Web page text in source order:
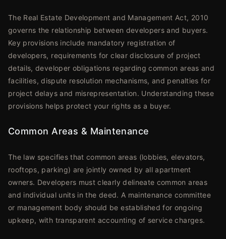
The Real Estate Development and Management Act, 2010
governs the relationship between developers and buyers.
Key provisions include mandatory registration of
developers, requirements for clear disclosure of project
details, developer obligations regarding common areas and
facilities, dispute resolution mechanisms, and penalties for
project delays and misrepresentation. Understanding these
provisions helps protect your rights as a buyer.
Common Areas & Maintenance
The law specifies that common areas (lobbies, elevators,
rooftops, parking) are jointly owned by all apartment
owners. Developers must clearly delineate common areas
and individual units in the deed. A maintenance committee
or management body should be established for ongoing
upkeep, with transparent accounting of service charges.